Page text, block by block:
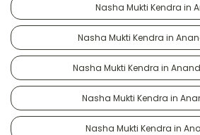
Nasha Mukti Kendra in
Nasha Mukti Kendra in
Nasha Mukti Kendra in
Nasha Mukti Kendra in
Nasha Mukti Kendra in